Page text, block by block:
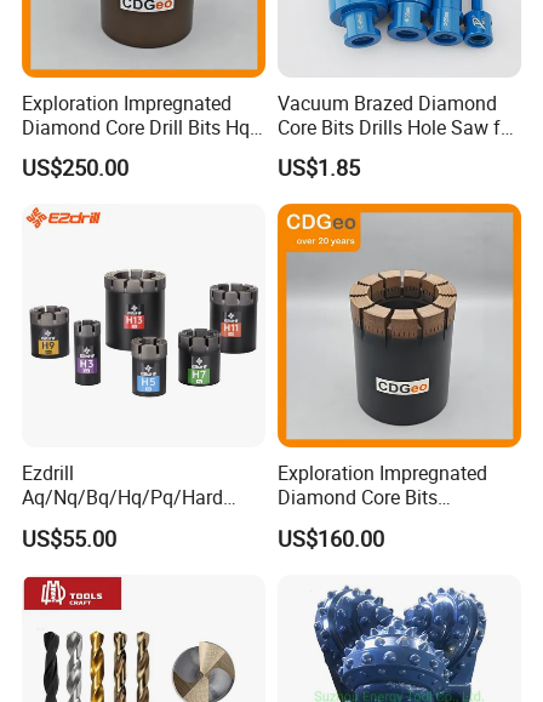
Exploration Impregnated
Diamond Core Drill Bits Hq
H W/L for Drilling Cdgeo
US$250.00
Vacuum Brazed Diamond
Core Bits Drills Hole Saw for
Porcelain Marble Granite
US$1.85
Ezdrill
Aq/Nq/Bq/Hq/Pq/Hard
Rock Mining Rock Coring
Rig Diamond Impregnated
Core Drill Bits
US$55.00
Exploration Impregnated
Diamond Core Bits
Aq/Bq/Nq/Hq/Pq/Nq3/Hq3
/Pq3/Nq2 Drill Bits for
US$160.00